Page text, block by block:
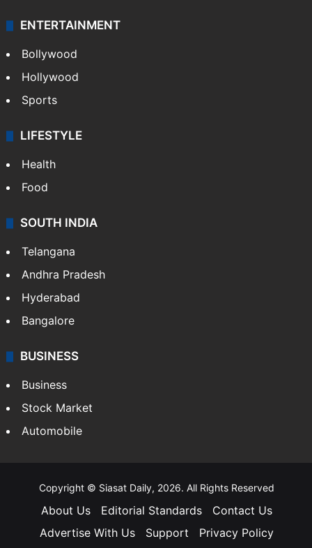
ENTERTAINMENT
Bollywood
Hollywood
Sports
LIFESTYLE
Health
Food
SOUTH INDIA
Telangana
Andhra Pradesh
Hyderabad
Bangalore
BUSINESS
Business
Stock Market
Automobile
Copyright © Siasat Daily, 2026. All Rights Reserved
About Us Editorial Standards
Contact Us
Advertise With Us
Support Privacy Policy